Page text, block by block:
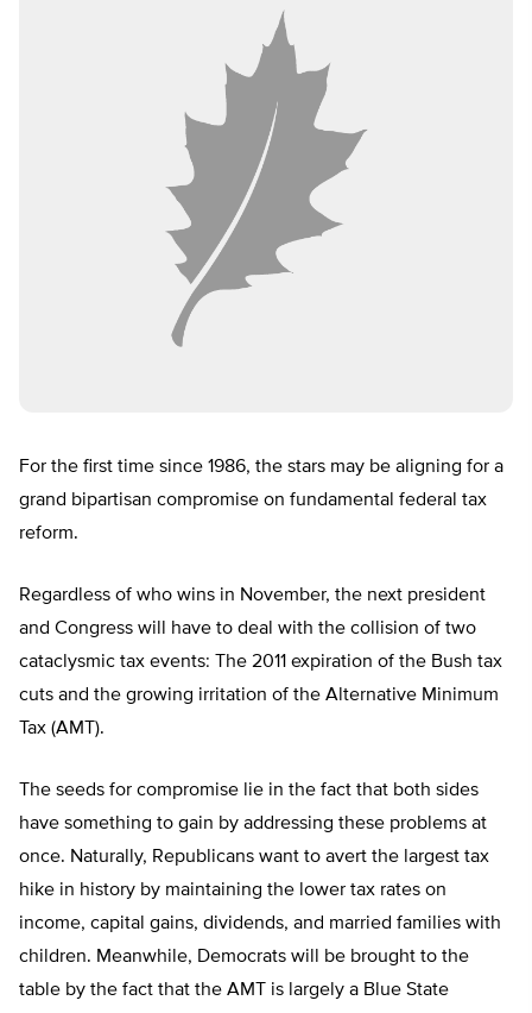
For the first time since 1986, the stars may be aligning for a
grand bipartisan compromise on fundamental federal tax
reform.
Regardless of who wins in November, the next president
and Congress will have to deal with the collision of two
cataclysmic tax events: The 2011 expiration of the Bush tax
cuts and the growing irritation of the Alternative Minimum
Tax (AMT).
The seeds for compromise lie in the fact that both sides
have something to gain by addressing these problems at
once. Naturally, Republicans want to avert the largest tax
hike in history by maintaining the lower tax rates on
income, capital gains, dividends, and married families with
children. Meanwhile, Democrats will be brought to the
table by the fact that the AMT is largely a Blue State